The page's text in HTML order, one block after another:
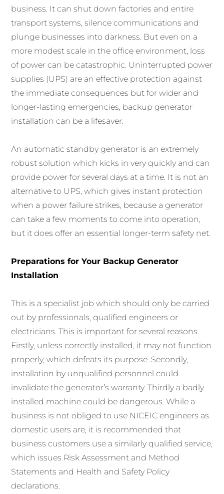
business. It can shut down factories and entire
transport systems, silence communications and
plunge businesses into darkness. But even on a
more modest scale in the office environment, loss
of power can be catastrophic. Uninterrupted power
supplies (UPS) are an effective protection against
the immediate consequences but for wider and
longer-lasting emergencies, backup generator
installation can be a lifesaver.
An automatic standby generator is an extremely
robust solution which kicks in very quickly and can
provide power for several days at a time. It is not an
alternative to UPS, which gives instant protection
when a power failure strikes, because a generator
can take a few moments to come into operation,
but it does offer an essential longer-term safety net.
Preparations for Your Backup Generator
Installation
This is a specialist job which should only be carried
out by professionals, qualified engineers or
electricians. This is important for several reasons.
Firstly, unless correctly installed, it may not function
properly, which defeats its purpose. Secondly,
installation by unqualified personnel could
invalidate the generator’s warranty. Thirdly a badly
installed machine could be dangerous. While a
business is not obliged to use NICEIC engineers as
domestic users are, it is recommended that
business customers use a similarly qualified service,
which issues Risk Assessment and Method
Statements and Health and Safety Policy
declarations.